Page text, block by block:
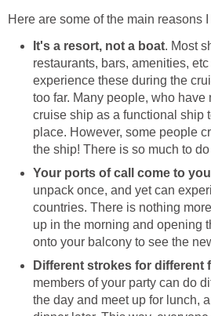
Here are some of the main reasons
It's a resort, not a boat. Most
restaurants, bars, amenities,
experience these during the
too far. Many people, who have
cruise ship as a functional ship
place. However, some people
the ship! There is so much to
Your ports of call come to you
unpack once, and yet can
countries. There is nothing
up in the morning and opening
onto your balcony to see the
Different strokes for different
members of your party can do
the day and meet up for lunch,